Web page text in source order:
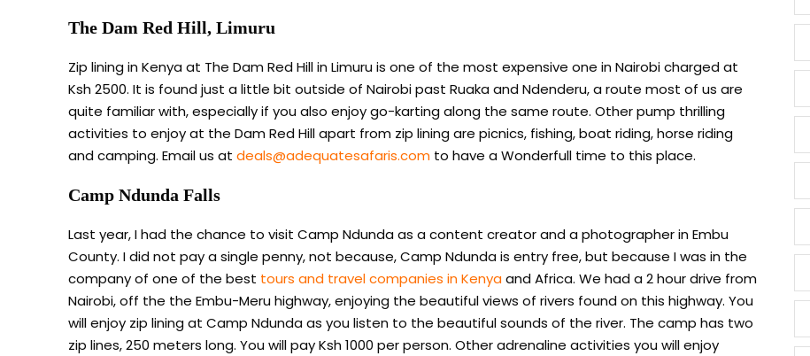
The Dam Red Hill, Limuru
Zip lining in Kenya at The Dam Red Hill in Limuru is one of the most expensive one in Nairobi charged at
Ksh 2500. It is found just a little bit outside of Nairobi past Ruaka and Ndenderu, a route most of us are
quite familiar with, especially if you also enjoy go-karting along the same route. Other pump thrilling
activities to enjoy at the Dam Red Hill apart from zip lining are picnics, fishing, boat riding, horse riding
and camping. Email us at deals@adequatesafaris.com to have a Wonderfull time to this place.
Camp Ndunda Falls
Last year, I had the chance to visit Camp Ndunda as a content creator and a photographer in Embu
County. I did not pay a single penny, not because, Camp Ndunda is entry free, but because I was in the
company of one of the best tours and travel companies in Kenyaand Africa. We had a 2 hour drive from
Nairobi, off the the Embu-Meru highway, enjoying the beautiful views of rivers found on this highway. You
will enjoy zip lining at Camp Ndunda as you listen to the beautiful sounds of the river. The camp has two
zip lines, 250 meters long. You will pay Ksh 1000 per person. Other adrenaline activities you will enjoy